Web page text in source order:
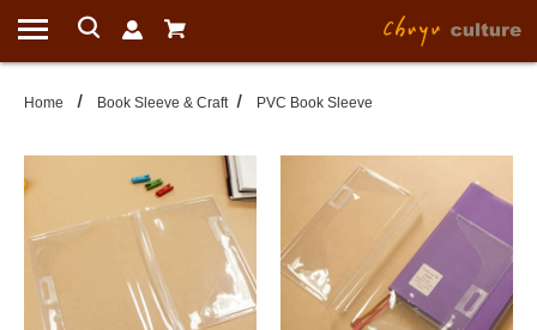
Home Book Sleeve & Craft PVC Book Sleeve